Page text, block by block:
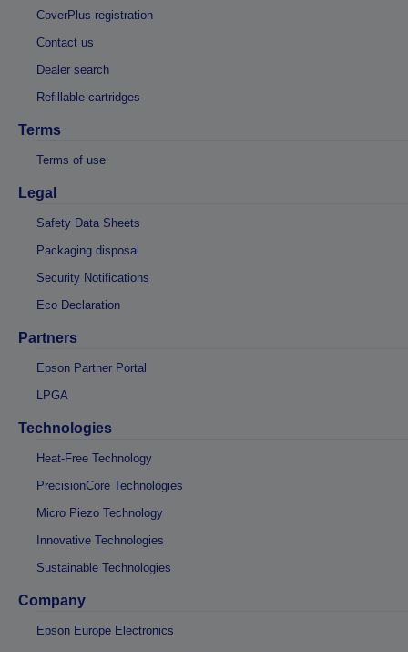
CoverPlus registration
Contact us
Dealer search
Refillable cartridges
Terms
Terms of use
Legal
Safety Data Sheets
Packaging disposal
Security Notifications
Eco Declaration
Partners
Epson Partner Portal
LPGA
Technologies
Heat-Free Technology
PrecisionCore Technologies
Micro Piezo Technology
Innovative Technologies
Sustainable Technologies
Company
Epson Europe Electronics